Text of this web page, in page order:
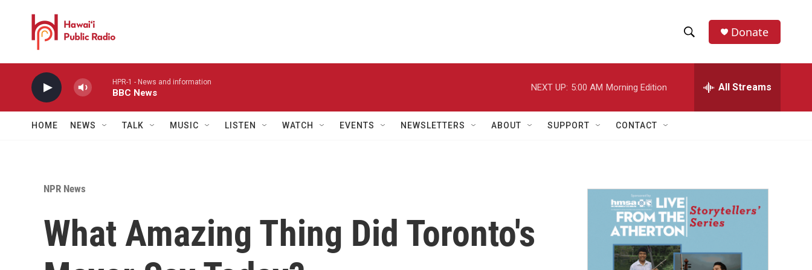
h
w
a
r
h
e
h
Donate
HPR-1 - News and information
BBC News
NEXT UP: 5:00 AM Morning Edition All Streams
HOME NEWS TALK MUSIC LISTEN WATCH EVENTS NEWSLETTERS ABOUT SUPPORT CONTACT
NPR News
What Amazing Thing Did Toronto's